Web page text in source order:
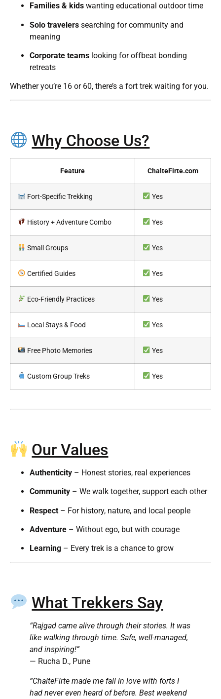
Families & kids wanting educational outdoor time
Solo travelers searching for community and
meaning
Corporate teams looking for offbeat bonding
retreats
Whether you’re 16 or 60, there’s a fort trek waiting for you.
Why Choose Us?
Feature ChalteFirte.com
Fort-Specific Trekking Yes
History + Adventure Combo Yes
Small Groups Yes
Certified Guides Yes
Eco-Friendly Practices Yes
Local Stays & Food Yes
Free Photo Memories Yes
Custom Group Treks Yes
Our Values
Authenticity – Honest stories, real experiences
Community – We walk together, support each other
Respect – For history, nature, and local people
Adventure – Without ego, but with courage
Learning – Every trek is a chance to grow
What Trekkers Say
“Rajgad came alive through their stories. It was
like walking through time. Safe, well-managed,
and inspiring!”
— Rucha D., Pune
“ChalteFirte made me fall in love with forts I
had never even heard of before. Best weekend